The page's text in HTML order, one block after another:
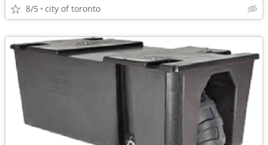
8/5 city of toronto